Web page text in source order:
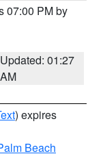
07:00 PM by
Updated: 01:27
AM
) expires
Beach